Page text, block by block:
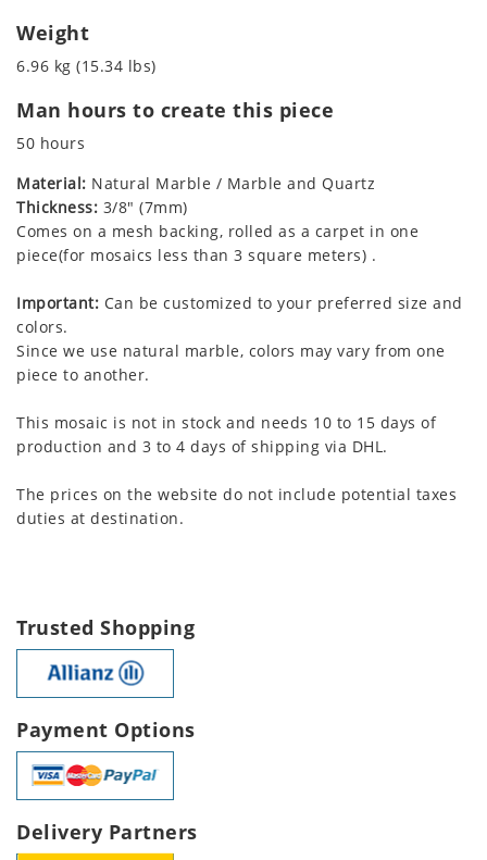
Weight
6.96 kg (15.34 lbs)
Man hours to create this piece
50 hours
Material: Natural Marble / Marble and Quartz
Thickness: 3/8" (7mm)
Comes on a mesh backing, rolled as a carpet in one
piece(for mosaics less than 3 square meters) .
Important: Can be customized to your preferred size and
colors.
Since we use natural marble, colors may vary from one
piece to another.
This mosaic is not in stock and needs 10 to 15 days of
production and 3 to 4 days of shipping via DHL.
The prices on the website do not include potential taxes
duties at destination.
Trusted Shopping
Payment Options
Delivery Partners